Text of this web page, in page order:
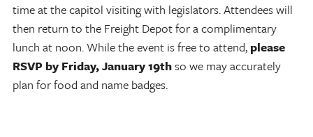
time at the capitol visiting with legislators. Attendees will
then return to the Freight Depot for a complimentary
lunch at noon. While the event is free to attend, please
RSVP by Friday, January 19thso we may accurately
plan for food and name badges.